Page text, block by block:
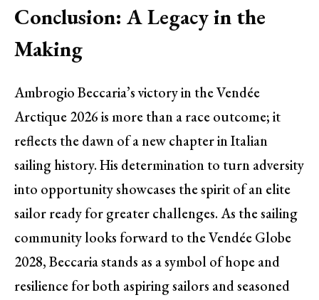
Conclusion: A Legacy in the
Making
Ambrogio Beccaria’s victory in the Vendée
Arctique 2026 is more than a race outcome; it
reflects the dawn of a new chapter in Italian
sailing history. His determination to turn adversity
into opportunity showcases the spirit of an elite
sailor ready for greater challenges. As the sailing
community looks forward to the Vendée Globe
2028, Beccaria stands as a symbol of hope and
resilience for both aspiring sailors and seasoned